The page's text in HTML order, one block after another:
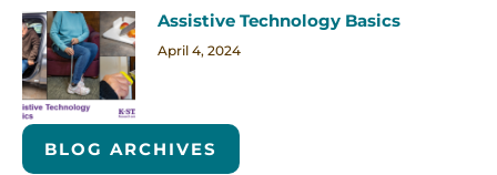
Assistive Technology Basics
April 4, 2024
BLOG ARCHIVES